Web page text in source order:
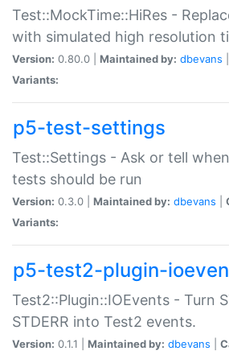
Test::MockTime::HiRes -
with simulated high resolution
Version: 0.80.0 | Maintained by: dbevans
Variants:
p5-test-settings
Test::Settings - Ask or tell
tests should be run
Version: 0.3.0 | Maintained by: dbevans
Variants:
p5-test2-plugin-
Test2::Plugin::IOEvents - Turn
STDERR into Test2 events.
Version: 0.1.1 | Maintained by: dbevans